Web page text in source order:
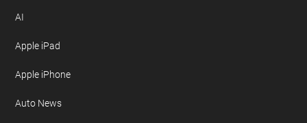
AI
Apple iPad
Apple iPhone
Auto News